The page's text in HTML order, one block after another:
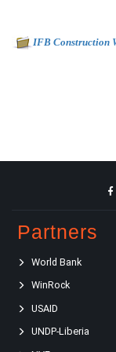
IFB Construction
Partners
World Bank
WinRock
USAID
UNDP-Liberia